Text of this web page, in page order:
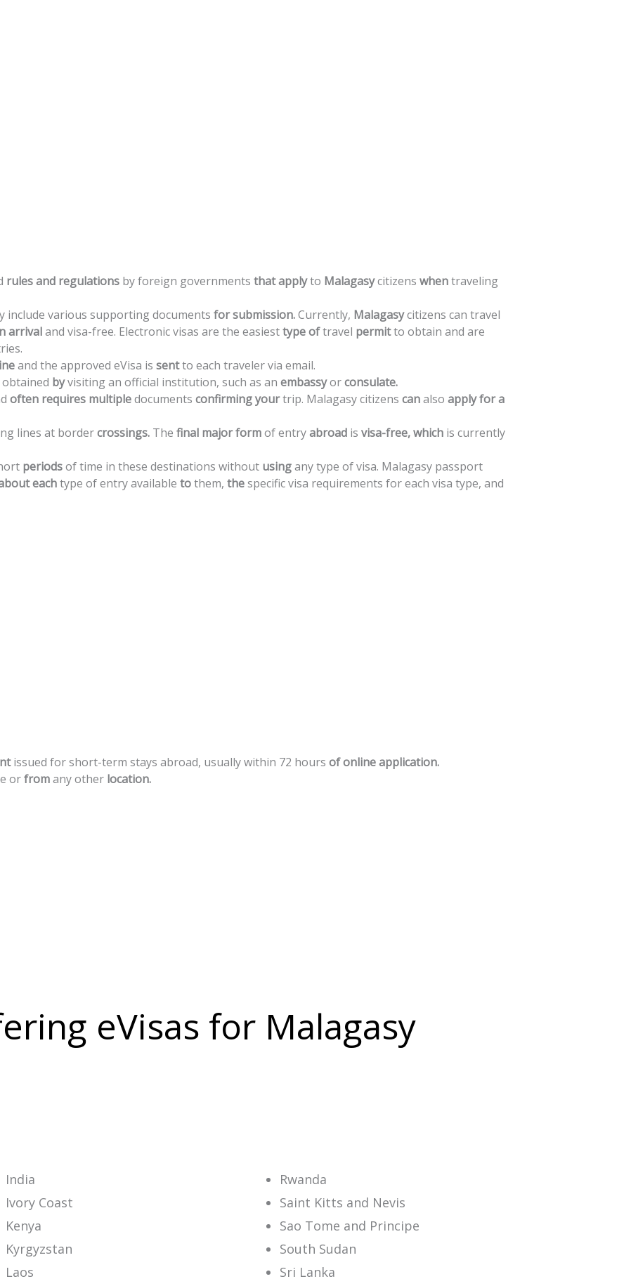
rulesand regulations byforeign governments thatapplyto Malagasycitizens whentraveling
include various supportingdocuments forsubmission.Currently, Malagasycitizens can travel
arrivaland visa-free. Electronicvisas are the easiesttypeoftravel permitto obtain and are
and the approved eVisa is sentto each travelervia email.
obtained byvisitingan official institution, such as an embassyorconsulate.
often requires multipledocuments confirmingyourtrip. Malagasycitizens canalso applyfora
lines at bordercrossings. The final majorformofentryabroad is visa-free,which is currently
periodsoftime in these destinations without usinganytype ofvisa. Malagasy passport
eachtype ofentryavailable tothem, thespecificvisa requirements foreach visa type, and
issued forshort-term stays abroad, usuallywithin 72 hours ofonlineapplication.
orfromanyother location.
eVisas for Malagasy
India
Ivory Coast
Kenya
Kyrgyzstan
Laos
Rwanda
Saint Kitts and Nevis
Sao Tome and Principe
South Sudan
Sri Lanka